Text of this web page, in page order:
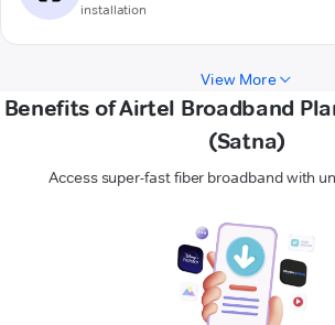
installation
View More
Benefits of Airtel Broadband
(Satna)
Access super-fast fiber broadband with